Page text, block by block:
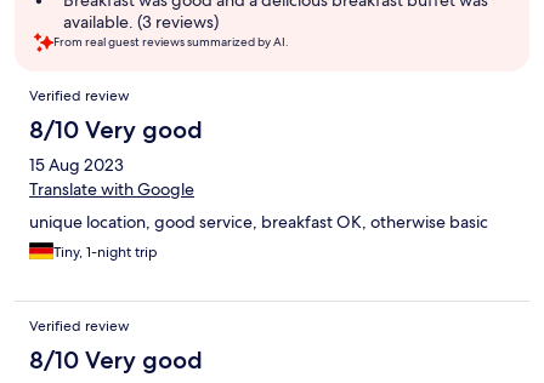
available. (3 reviews)
From real guest reviews summarized by AI.
Reviews
Verified review
8/10 Very good
15 Aug 2023
Translate with Google
unique location, good service, breakfast OK, otherwise basic
Tiny, 1-night trip
Verified review
8/10 Very good